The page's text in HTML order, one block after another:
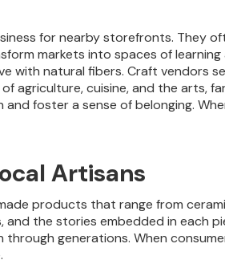
for nearby storefronts. They
markets into spaces of
with natural fibers. Craft vendors
agriculture, cuisine, and the arts,
foster a sense of belonging.
Artisans
products that range from
and the stories embedded in each
generations. When